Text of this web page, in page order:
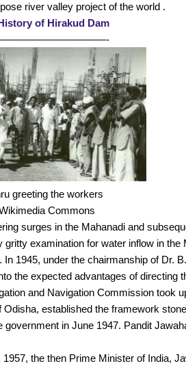
river valley project of the world .
of Hirakud Dam
greeting the workers
Commons
surges in the Mahanadi and
gritty examination for water inflow in
In 1945, under the chairmanship of Dr.
the expected advantages of directing
and Navigation Commission took
Odisha, established the framework
government in June 1947. Pandit
the then Prime Minister of India,